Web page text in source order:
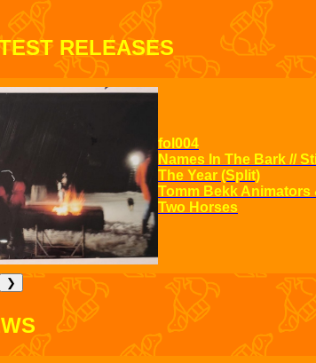
RELEASES
fol004
Names In The Bark //
The Year (Split)
Tomm Bekk Animators
Two Horses
❯